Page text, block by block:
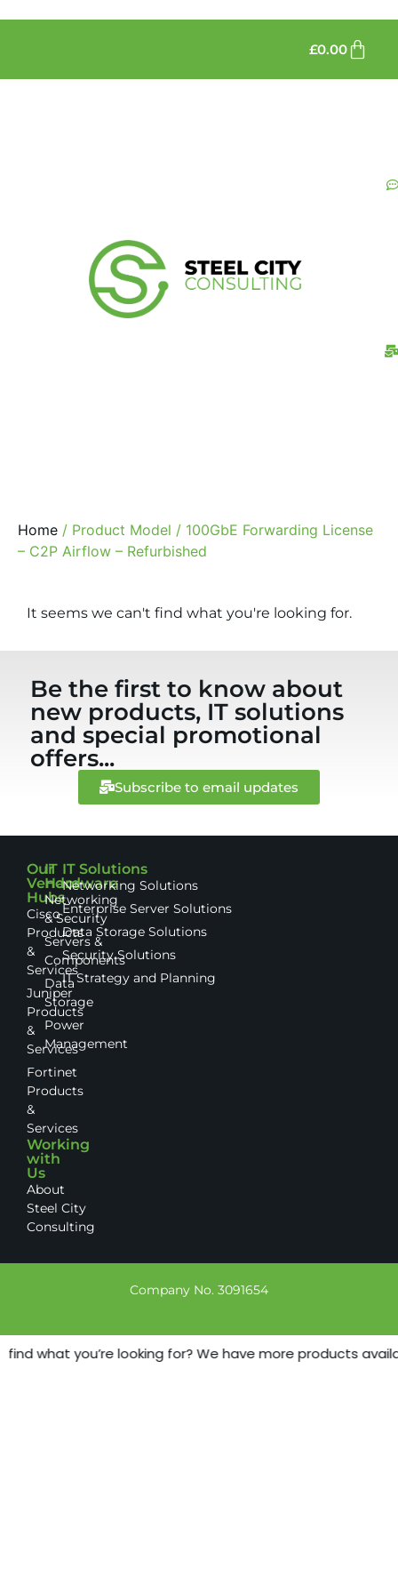
£0.00
Home / Product Model / 100GbE Forwarding License
– C2P Airflow – Refurbished
It seems we can't find what you're looking for.
Be the first to know about
new products, IT solutions
and special promotional
offers...
Subscribe to email updates
Our
Vendor
Hubs
Cisco
Products
&
Services
Juniper
Products
&
Services
Fortinet
Products
&
Services
Working
with
Us
About
Steel City
Consulting
IT
Hardware
Networking
& Security
Servers &
Components
Data
Storage
Power
Management
IT Solutions
Networking Solutions
Enterprise Server Solutions
Data Storage Solutions
Security Solutions
IT Strategy and Planning
Company No. 3091654
find what you’re looking for? We have more products